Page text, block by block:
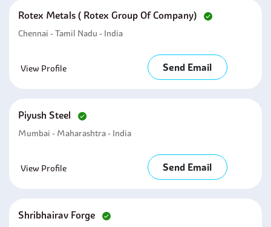
Rotex Metals ( Rotex Group Of Company)
Chennai - Tamil Nadu - India
View Profile Send Email
Piyush Steel
Mumbai - Maharashtra - India
View Profile Send Email
Shribhairav Forge